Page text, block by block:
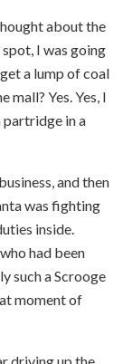
about the
I was going
a lump of coal
Yes. Yes, I
partridge in a
and then
was fighting
inside.
had been
such a Scrooge
moment of